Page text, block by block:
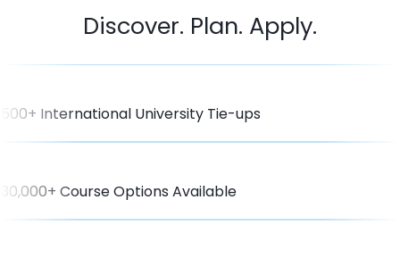
Discover. Plan. Apply.
500+ International University Tie-ups
30,000+ Course Options Available